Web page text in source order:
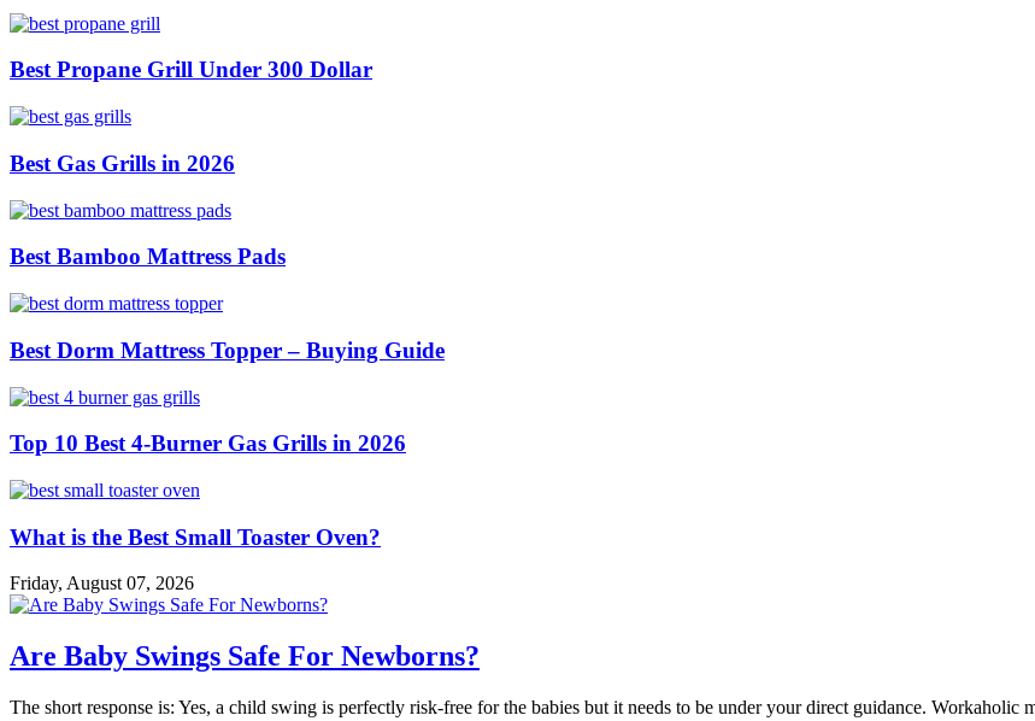
Best Propane Grill Under 300 Dollar
Best Gas Grills in 2026
Best Bamboo Mattress Pads
Best Dorm Mattress Topper – Buying Guide
Top 10 Best 4-Burner Gas Grills in 2026
What is the Best Small Toaster Oven?
Friday, August 07, 2026
Are Baby Swings Safe For Newborns?
The short response is: Yes, a child swing is perfectly risk-free for the babies but it needs to be under your direct guidance. Workaholic